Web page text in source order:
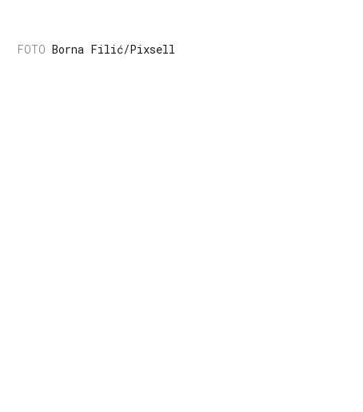
Borna Filić/Pixsell